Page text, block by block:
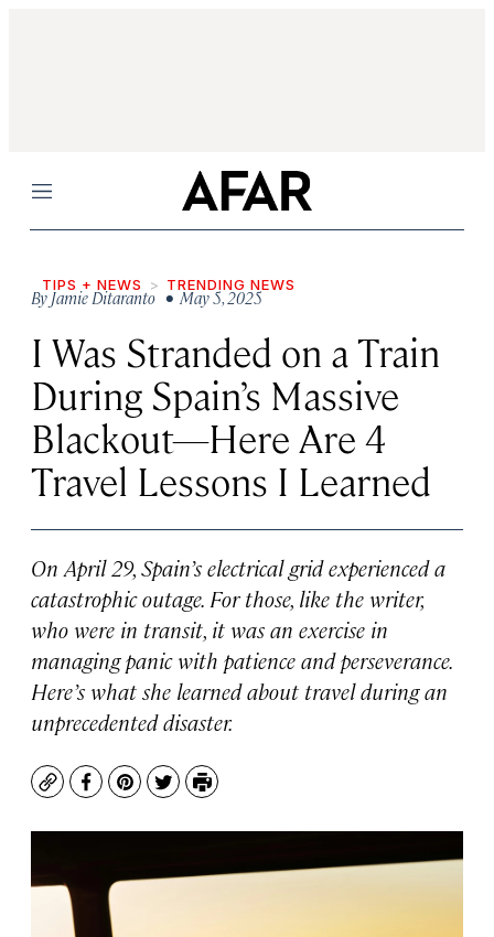
Menu
TIPS + NEWS TRENDING NEWS
ByJamie Ditaranto • May 5, 2025
I Was Stranded on a Train
During Spain’s Massive
Blackout—Here Are 4
Travel Lessons I Learned
On April 29, Spain’s electrical grid experienced a
catastrophic outage. For those, like the writer,
who were in transit, it was an exercise in
managing panic with patience and perseverance.
Here’s what she learned about travel during an
unprecedented disaster.
CopyFacebook
Pinterest
TwitterPrint